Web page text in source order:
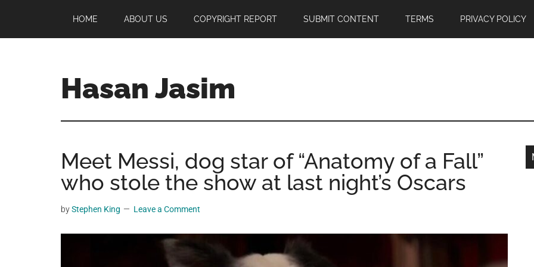
main
primary
footer
HOME ABOUT US COPYRIGHT REPORT SUBMIT CONTENT TERMS PRIVACY POLICY
Hasan Jasim
Jasim
a
place
where
you
get
Meet Messi, dog star of “Anatomy of a Fall”
who stole the show at last night’s Oscars
byStephen King Leave a Comment